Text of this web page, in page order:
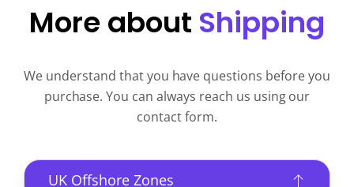
More about Shipping
We understand that you have questions before you
purchase. You can always reach us using our
contact form.
UK Offshore Zones